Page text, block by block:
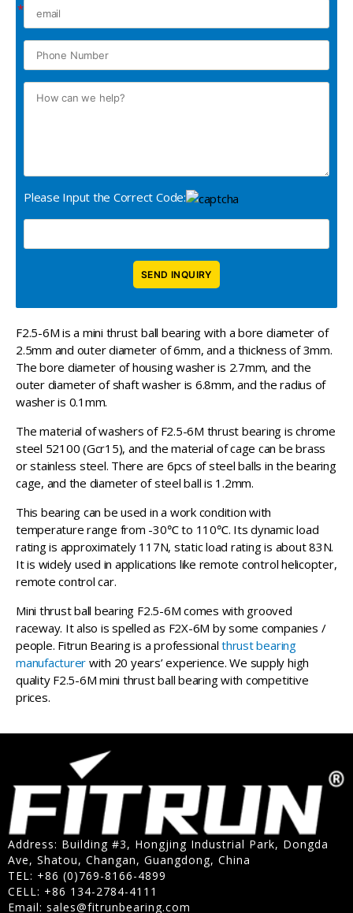
*
Please Input the Correct Code:
F2.5-6M is a mini thrust ball bearing with a bore diameter of
2.5mm and outer diameter of 6mm, and a thickness of 3mm.
The bore diameter of housing washer is 2.7mm, and the
outer diameter of shaft washer is 6.8mm, and the radius of
washer is 0.1mm.
The material of washers of F2.5-6M thrust bearing is chrome
steel 52100 (Gcr15), and the material of cage can be brass
or stainless steel. There are 6pcs of steel balls in the bearing
cage, and the diameter of steel ball is 1.2mm.
This bearing can be used in a work condition with
temperature range from -30℃ to 110℃. Its dynamic load
rating is approximately 117N, static load rating is about 83N.
It is widely used in applications like remote control helicopter,
remote control car.
Mini thrust ball bearing F2.5-6M comes with grooved
raceway. It also is spelled as F2X-6M by some companies /
people. Fitrun Bearing is a professionalthrust bearing
manufacturer with 20 years’ experience. We supply high
quality F2.5-6M mini thrust ball bearing with competitive
prices.
Address: Building #3, Hongjing Industrial Park, Dongda
Ave, Shatou, Changan, Guangdong, China
TEL: +86 (0)769-8166-4899
CELL: +86 134-2784-4111
Email: sales@fitrunbearing.com